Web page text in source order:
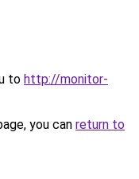
to http://monitor-
you can return to